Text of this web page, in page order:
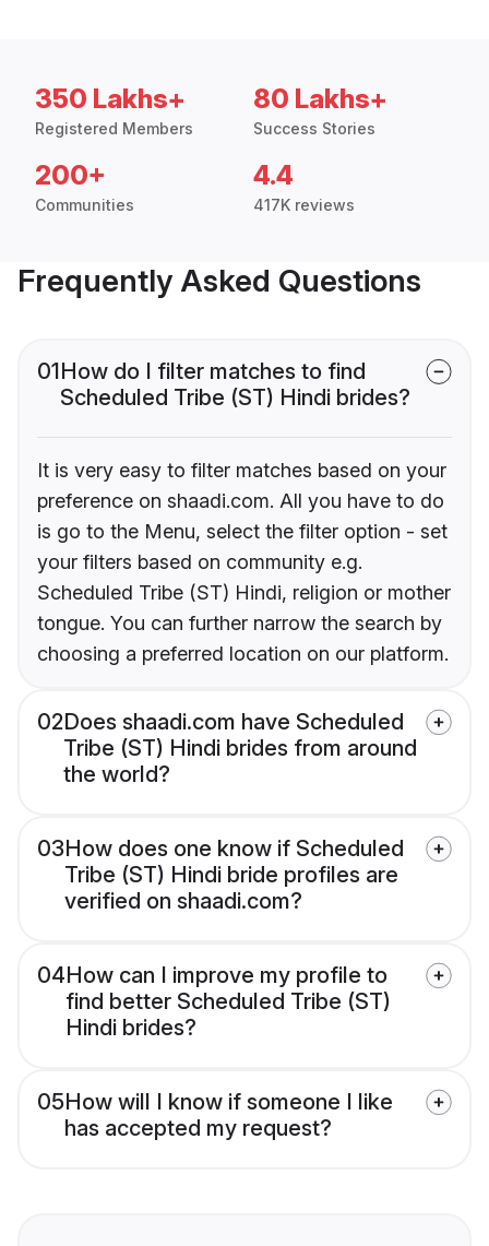
350 Lakhs+
Registered Members
80 Lakhs+
Success Stories
200+
Communities
4.4
417K reviews
Frequently Asked Questions
01How do I filter matches to find
Scheduled Tribe (ST) Hindi brides?
It is very easy to filter matches based on your
preference on shaadi.com. All you have to do
is go to the Menu, select the filter option - set
your filters based on community e.g.
Scheduled Tribe (ST) Hindi, religion or mother
tongue. You can further narrow the search by
choosing a preferred location on our platform.
02Does shaadi.com have Scheduled
Tribe (ST) Hindi brides from around
the world?
03How does one know if Scheduled
Tribe (ST) Hindi bride profiles are
verified on shaadi.com?
04How can I improve my profile to
find better Scheduled Tribe (ST)
Hindi brides?
05How will I know if someone I like
has accepted my request?